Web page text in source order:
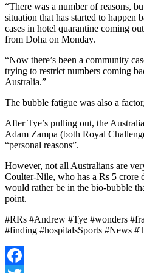
“There was a number of reasons,
situation that has started to happen
cases in hotel quarantine coming
from Doha on Monday.
“Now there’s been a community
trying to restrict numbers coming
Australia.”
The bubble fatigue was also a
After Tye’s pulling out, the
Adam Zampa (both Royal
“personal reasons”.
However, not all Australians are
Coulter-Nile, who has a Rs 5 crore
would rather be in the bio-bubble
point.
#RRs #Andrew #Tye #wonders
#finding #hospitalsSports #News